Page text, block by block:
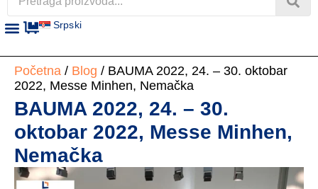
Srpski
Početna / Blog / BAUMA 2022, 24. – 30. oktobar
2022, Messe Minhen, Nemačka
BAUMA 2022, 24. – 30.
oktobar 2022, Messe Minhen,
Nemačka